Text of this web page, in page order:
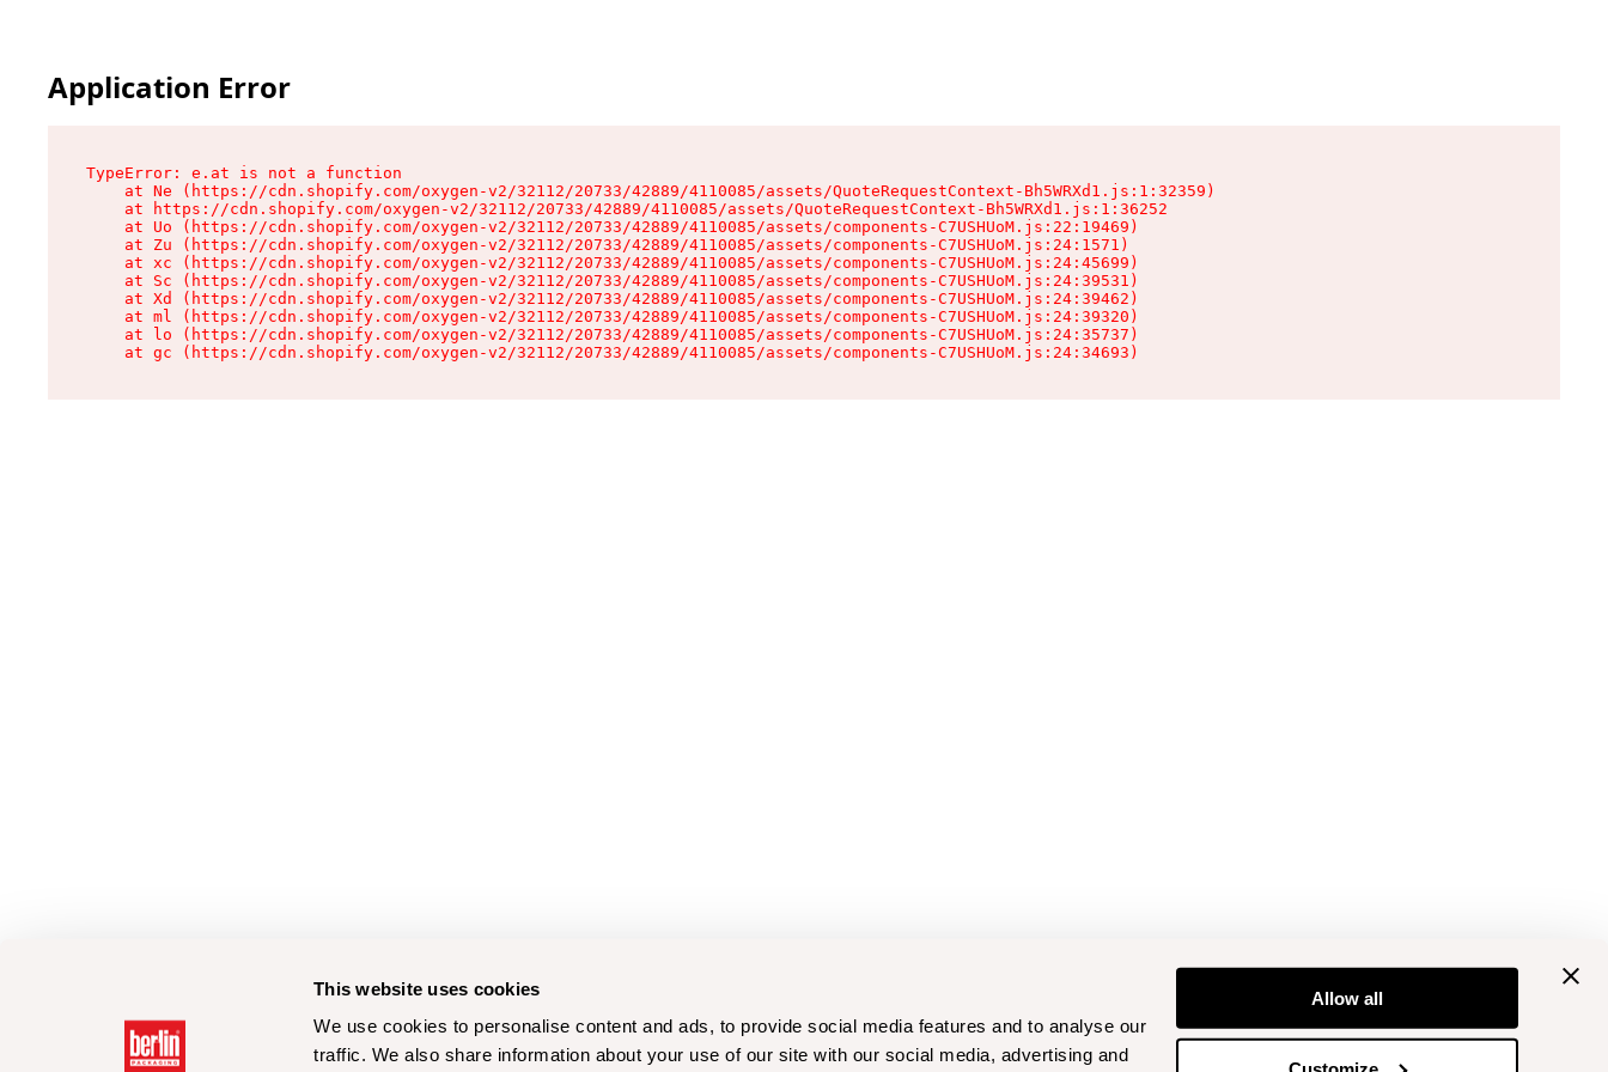
This website uses cookies
We use cookies to personalise content and ads, to provide social media features and to analyse our
traffic. We also share information about your use of our site with our social media, advertising and
Allow all
Application Error
TypeError: e.at is not a function
    at Ne (https://cdn.shopify.com/oxygen-v2/32112/20733/42889/4110085/assets/QuoteRequestContext-Bh5WRXd1.js:1:32359)
    at https://cdn.shopify.com/oxygen-v2/32112/20733/42889/4110085/assets/QuoteRequestContext-Bh5WRXd1.js:1:36252
    at Uo (https://cdn.shopify.com/oxygen-v2/32112/20733/42889/4110085/assets/components-C7USHUoM.js:22:19469)
    at Zu (https://cdn.shopify.com/oxygen-v2/32112/20733/42889/4110085/assets/components-C7USHUoM.js:24:1571)
    at xc (https://cdn.shopify.com/oxygen-v2/32112/20733/42889/4110085/assets/components-C7USHUoM.js:24:45699)
    at Sc (https://cdn.shopify.com/oxygen-v2/32112/20733/42889/4110085/assets/components-C7USHUoM.js:24:39531)
    at Xd (https://cdn.shopify.com/oxygen-v2/32112/20733/42889/4110085/assets/components-C7USHUoM.js:24:39462)
    at ml (https://cdn.shopify.com/oxygen-v2/32112/20733/42889/4110085/assets/components-C7USHUoM.js:24:39320)
    at lo (https://cdn.shopify.com/oxygen-v2/32112/20733/42889/4110085/assets/components-C7USHUoM.js:24:35737)
    at gc (https://cdn.shopify.com/oxygen-v2/32112/20733/42889/4110085/assets/components-C7USHUoM.js:24:34693)